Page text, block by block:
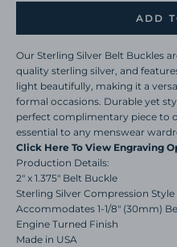
ADD
Our Sterling Silver Belt Buckles
quality sterling silver, and
light beautifully, making it a
formal occasions. Durable yet
perfect complimentary piece to
essential to any menswear
Click Here To View Engraving
Production Details:
2" x 1.375" Belt Buckle
Sterling Silver Compression
Accommodates 1-1/8" (30mm)
Engine Turned Finish
Made in USA